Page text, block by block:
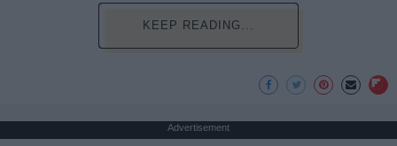
KEEP READING...
Advertisement